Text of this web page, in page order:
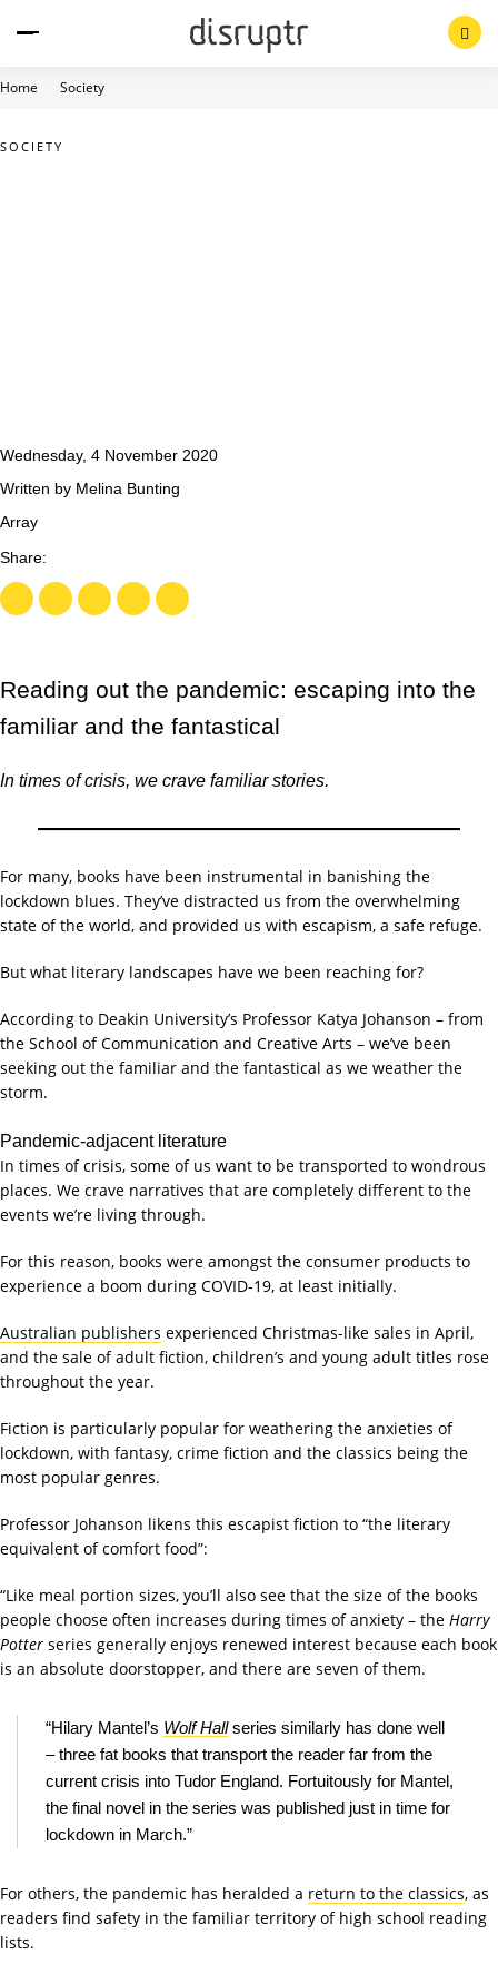
Home Society
SOCIETY
Written by Melina Bunting
Wednesday, 4 November 2020
Array
Reading out the pandemic: escaping into the
familiar and the fantastical
In times of crisis, we crave familiar stories.
For many, books have been instrumental in banishing the
lockdown blues. They’ve distracted us from the overwhelming
state of the world, and provided us with escapism, a safe refuge.
But what literary landscapes have we been reaching for?
According to Deakin University’s Professor Katya Johanson – from
the School of Communication and Creative Arts – we’ve been
seeking out the familiar and the fantastical as we weather the
storm.
Pandemic-adjacent literature
In times of crisis, some of us want to be transported to wondrous
places. We crave narratives that are completely different to the
events we’re living through.
For this reason, books were amongst the consumer products to
experience a boom during COVID-19, at least initially.
Australian publishers experienced Christmas-like sales in April,
and the sale of adult fiction, children’s and young adult titles rose
throughout the year.
Fiction is particularly popular for weathering the anxieties of
lockdown, with fantasy, crime fiction and the classics being the
most popular genres.
Professor Johanson likens this escapist fiction to “the literary
equivalent of comfort food”:
“Like meal portion sizes, you’ll also see that the size of the books
people choose often increases during times of anxiety – the Harry
Potter series generally enjoys renewed interest because each book
is an absolute doorstopper, and there are seven of them.
“Hilary Mantel’s Wolf Hallseries similarly has done well
– three fat books that transport the reader far from the
current crisis into Tudor England. Fortuitously for Mantel,
the final novel in the series was published just in time for
lockdown in March.”
For others, the pandemic has heralded a return to the classics, as
readers find safety in the familiar territory of high school reading
lists.